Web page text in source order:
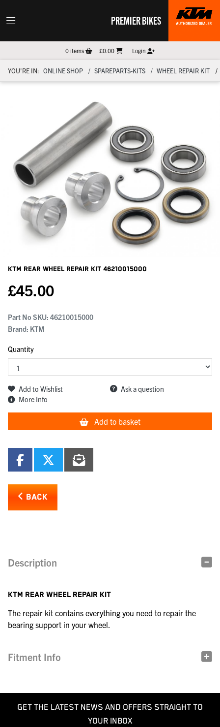
PREMIER BIKES
0items £0.00 Login
YOU'RE IN: ONLINE SHOP SPAREPARTS-KITS WHEEL REPAIR KIT
KTM Rear Wheel Repair Kit 46210015000
£45.00
Part No SKU: 46210015000
Brand: KTM
Quantity
Add to Wishlist
Ask a question
More Info
Add to basket
BACK
Description
KTM REAR WHEEL REPAIR KIT
The repair kit contains everything you need to repair the
bearing support in your wheel.
Fitment Info
GET THE LATEST NEWS AND OFFERS STRAIGHT TO
YOUR INBOX